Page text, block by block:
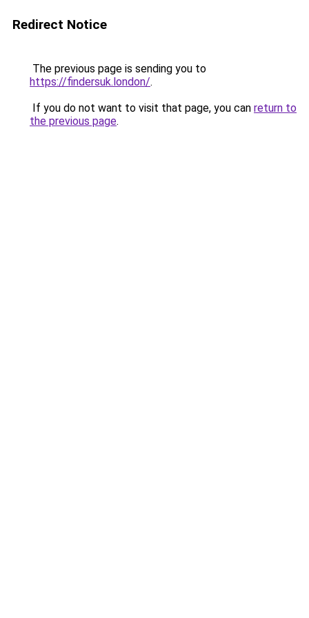
Redirect Notice
The previous page is sending you to
https://findersuk.london/.
If you do not want to visit that page, you can return to
the previous page.